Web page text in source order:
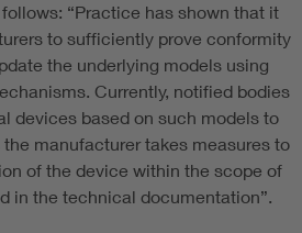
“Practice has shown that it
to sufficiently prove conformity
the underlying models using
Currently, notified bodies
devices based on such models to
manufacturer takes measures to
of the device within the scope of
in the technical documentation”.